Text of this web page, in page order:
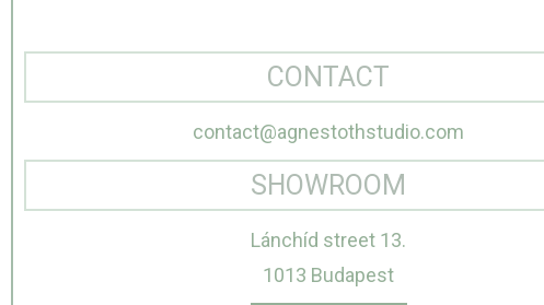
CONTACT
contact@agnestothstudio.com
SHOWROOM
Lánchíd street 13.
1013 Budapest